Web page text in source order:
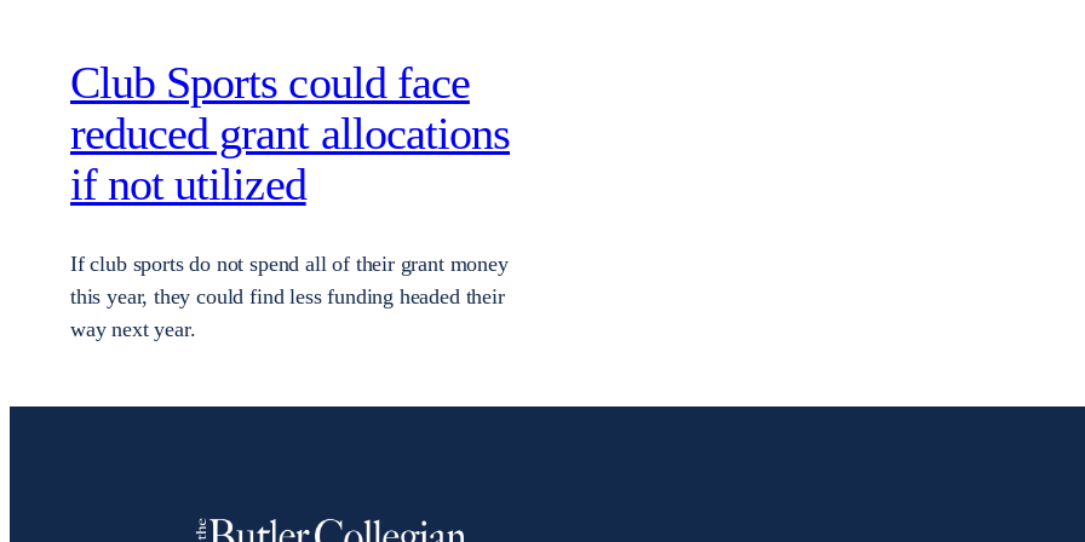
Club Sports could face
reduced grant allocations
if not utilized
If club sports do not spend all of their grant money
this year, they could find less funding headed their
way next year.